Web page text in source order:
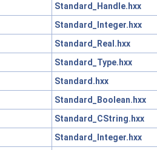
Standard_Handle.hxx
Standard_Integer.hxx
Standard_Real.hxx
Standard_Type.hxx
Standard.hxx
Standard_Boolean.hxx
Standard_CString.hxx
Standard_Integer.hxx